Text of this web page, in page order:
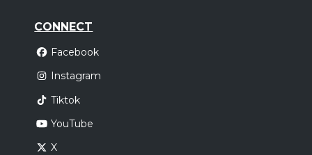
CONNECT
Facebook
Instagram
Tiktok
YouTube
X